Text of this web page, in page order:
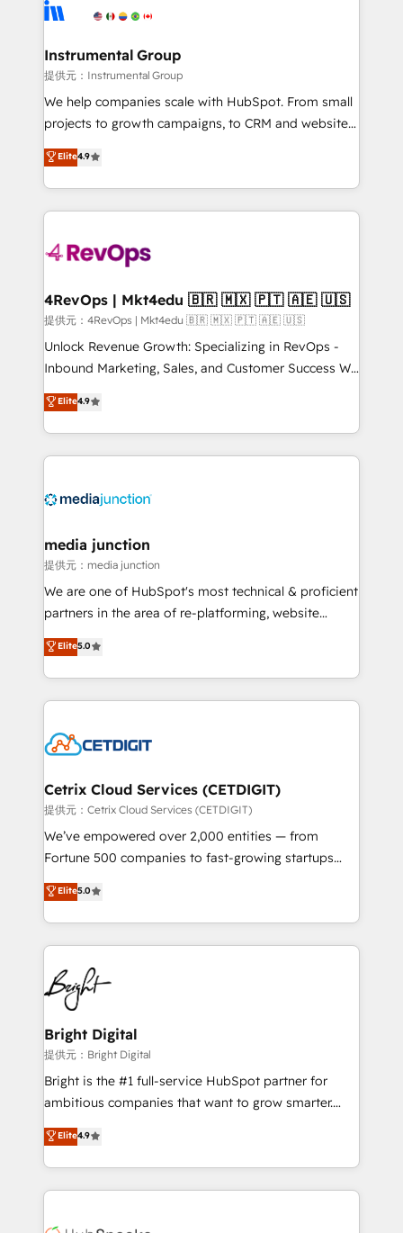
explore whether S2 is the partner you’ve been
Elite Partners with 10+ years of HubSpot experience
Premier Partner 2023 🌟5 HubSpot Accreditations 🌟
Won HubSpot Theme Challenge 2021 🌟INBOUND’19
HubSpot Rising Star Why us? Harnessing the full
potential of the powerful HubSpot CRM. ✔️A team of
HubSpot experience ✔️Flexible pricing models —
Hourly-fee (assigned one Dedicated HubSpot
requirement). ✔️Helped over 25,000+ customers so
far with our HubSpot solutions. ✔️Bespoke apps &
on-demand bundle services. Connect with us today!
Instrumental Group
提供元：Instrumental Group
We help companies scale with HubSpot. From small
projects to growth campaigns, to CRM and websites.
Hire an agency that's experienced in every inch of
HubSpot and willing to work hand-in-hand with your
team to simplify the complex and build a better
experience for your team and customers.
Elite4.9
4RevOps | Mkt4edu 🇧🇷 🇲🇽 🇵🇹 🇦🇪 🇺🇸
提供元：4RevOps | Mkt4edu 🇧🇷 🇲🇽 🇵🇹 🇦🇪 🇺🇸
Unlock Revenue Growth: Specializing in RevOps -
Inbound Marketing, Sales, and Customer Success We
specialize in driving revenue growth for companies
across industries through tailored marketing, sales,
and customer success strategies, utilizing RevOps
methodologies. As Latin America's largest HubSpot
offer unparalleled insights. Operating in five
Mexico, USA, and Portugal—we've executed over a
hundred successful operations. Our approach,
rooted in RevOps principles, integrates analysis,
training, planning, and qualification. Leveraging
inbound marketing tactics, we focus on
understanding, nurturing, and converting leads.
competitive market.
Elite4.9
media junction
提供元：media junction
We are one of HubSpot's most technical & proficient
partners in the area of re-platforming, website
design & development. We specialize in multi-hub
implementations for mid-market & enterprise
companies. We are woman-owned, powered by
coffee, and we ❤️ dogs. We produce award-winning
Impact Award 🏆2022 Technical Expertise Impact
Award 🏆2020 Elite Solutions Partner 🏆2019
Integrations HubSpot Impact Award 🏆2019
Marketing Enablement HubSpot Impact Award 🏆
2018 Website Design HubSpot Impact Award 🏆2017
Growth-Driven Design Agency of the Year 🏆2016
Sales Enablement HubSpot Impact Award 🏆2015
HubSpot COS Performance Award 🏆2014 HubSpot
COS Design Award 🏆2013 HubSpot Marketplace
Partner 📆Founded in 1997
Elite5.0
Cetrix Cloud Services (CETDIGIT)
提供元：Cetrix Cloud Services (CETDIGIT)
We’ve empowered over 2,000 entities — from
Fortune 500 companies to fast-growing startups
and nonprofits — to streamline operations, scale
revenue, and unlock the full potential of HubSpot.
With deep technical and industry expertise, we fuse
automation, integration, and AI innovation to deliver
lasting impact. We specialize in: • Turnkey and end-
to-end HubSpot implementations • Onboarding for
Sales, Service, Marketing & Content Hubs • AI voice
and chat agents, predictive automation, and smart
workflows • Salesforce + HubSpot integration •
RevOps and AI-driven sales enablement • Website
design and CMS development • ERP integration: SAP,
and CRM migration from any platform •
Client/member portals built on HubSpot • Custom
WooCommerce, BuilderTrend, and more Experience
Elite5.0
Bright Digital
提供元：Bright Digital
Bright is the #1 full-service HubSpot partner for
ambitious companies that want to grow smarter.
From HubSpot onboarding, to training, from
developing a new website to lead generation and
digital marketing; we do it all (and with great
results)! In short, our services include: - HubSpot
Elite4.9